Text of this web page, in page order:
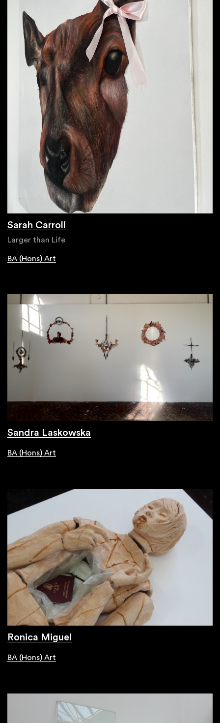
Sarah Carroll
Larger than Life
BA (Hons) Art
Sandra Laskowska
BA (Hons) Art
Ronica Miguel
BA (Hons) Art